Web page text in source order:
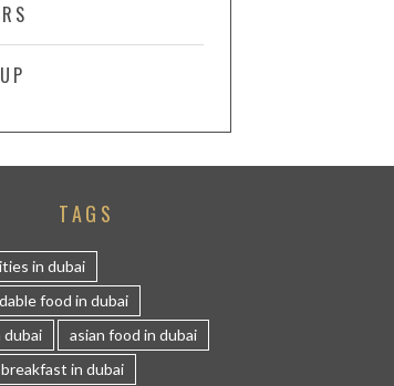
TAGS
in dubai
food in dubai
dubai
asian food in dubai
in dubai